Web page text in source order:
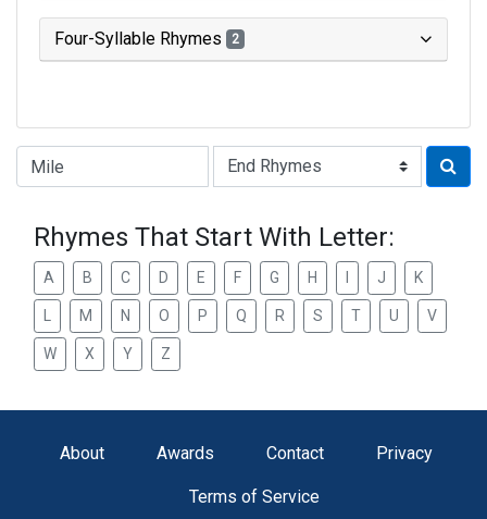
Four-Syllable Rhymes 2
Type of Rhyme:
Rhymes That Start With Letter:
A B C D E F G H J K
M N O P Q R S T U V
W X Y Z
About Awards Contact Privacy
Terms of Service